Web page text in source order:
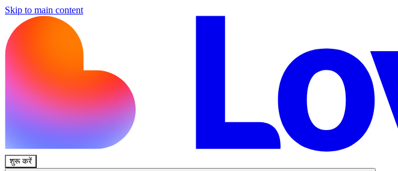
Skip to main content
शुरू करें